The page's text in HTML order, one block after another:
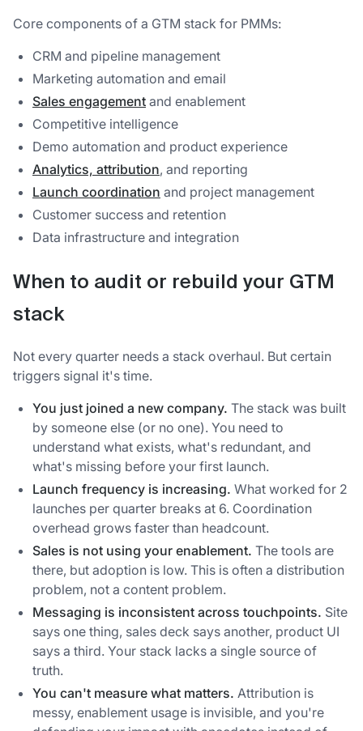
Core components of a GTM stack for PMMs:
CRM and pipeline management
Marketing automation and email
Sales engagement and enablement
Competitive intelligence
Demo automation and product experience
Analytics, attribution, and reporting
Launch coordination and project management
Customer success and retention
Data infrastructure and integration
When to audit or rebuild your GTM
stack
Not every quarter needs a stack overhaul. But certain
triggers signal it's time.
You just joined a new company. The stack was built
by someone else (or no one). You need to
understand what exists, what's redundant, and
what's missing before your first launch.
Launch frequency is increasing. What worked for 2
launches per quarter breaks at 6. Coordination
overhead grows faster than headcount.
Sales is not using your enablement. The tools are
there, but adoption is low. This is often a distribution
problem, not a content problem.
Messaging is inconsistent across touchpoints. Site
says one thing, sales deck says another, product UI
says a third. Your stack lacks a single source of
truth.
You can't measure what matters. Attribution is
messy, enablement usage is invisible, and you're